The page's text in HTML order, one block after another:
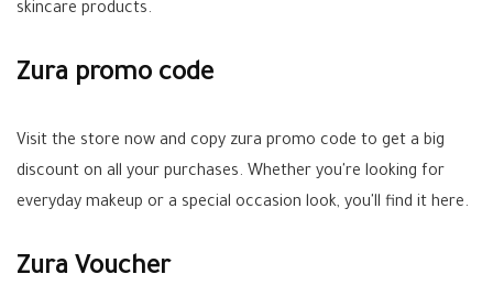
skincare products.
Zura promo code
Visit the store now and copy zura promo code to get a big
discount on all your purchases. Whether you're looking for
everyday makeup or a special occasion look, you'll find it here.
Zura Voucher